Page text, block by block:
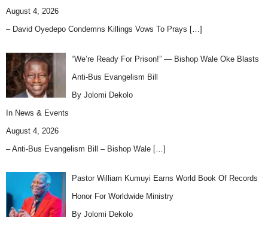
August 4, 2026
– David Oyedepo Condemns Killings Vows To Prays […]
“We’re Ready For Prison!” — Bishop Wale Oke Blasts
Anti-Bus Evangelism Bill
By Jolomi Dekolo
In News & Events
August 4, 2026
– Anti-Bus Evangelism Bill – Bishop Wale […]
Pastor William Kumuyi Earns World Book Of Records
Honor For Worldwide Ministry
By Jolomi Dekolo